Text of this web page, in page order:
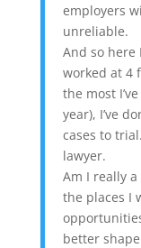
employers
unreliable.
And so here
worked at 4
the most
year), I’ve
cases to
lawyer.
Am I really
the places I
better